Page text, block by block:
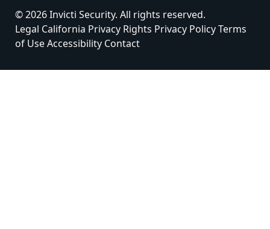
© 2026 Invicti Security. All rights reserved.
Legal California Privacy Rights Privacy PolicyTerms
of UseAccessibility Contact